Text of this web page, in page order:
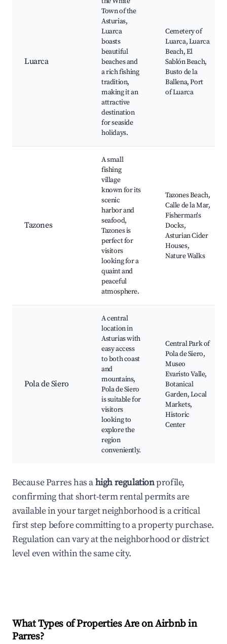
Luarca
Town of the
Asturias,
Luarca
boasts
beautiful
beaches and
a rich fishing
tradition,
making it an
attractive
destination
for seaside
holidays.
Cemetery of
Luarca, Luarca
Beach, El
Sablón Beach,
Busto de la
Ballena, Port
of Luarca
Tazones
A small
fishing
village
known for its
scenic
harbor and
seafood,
Tazones is
perfect for
visitors
looking for a
quaint and
peaceful
atmosphere.
Tazones Beach,
Calle de la Mar,
Fisherman's
Docks,
Asturian Cider
Houses,
Nature Walks
Pola de Siero
A central
location in
Asturias with
easy access
to both coast
and
mountains,
Pola de Siero
is suitable for
visitors
looking to
explore the
region
conveniently.
Central Park of
Pola de Siero,
Museo
Evaristo Valle,
Botanical
Garden, Local
Markets,
Historic
Center
Because Parres has ahigh regulationprofile,
confirming that short-term rental permits are
available in your target neighborhood is a critical
first step before committing to a property purchase.
Regulation can vary at the neighborhood or district
level even within the same city.
What Types of Properties Are on Airbnb in
Parres?